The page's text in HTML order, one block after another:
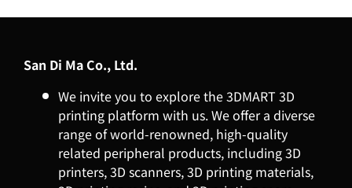
San Di Ma Co., Ltd.
We invite you to explore the 3DMART 3D
printing platform with us. We offer a diverse
range of world-renowned, high-quality
related peripheral products, including 3D
printers, 3D scanners, 3D printing materials,